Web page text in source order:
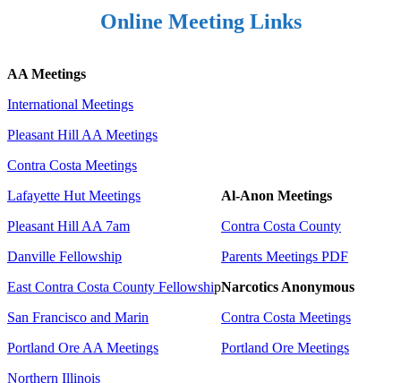
Online Meeting Links
AA Meetings
International Meetings
Pleasant Hill AA Meetings
Contra Costa Meetings
Lafayette Hut Meetings
Pleasant Hill AA 7am
Danville Fellowship
East Contra Costa County Fellowship
San Francisco and Marin
Portland Ore AA Meetings
Northern Illinois
Al-Anon Meetings
Contra Costa County
Parents Meetings PDF
Narcotics Anonymous
Contra Costa Meetings
Portland Ore Meetings